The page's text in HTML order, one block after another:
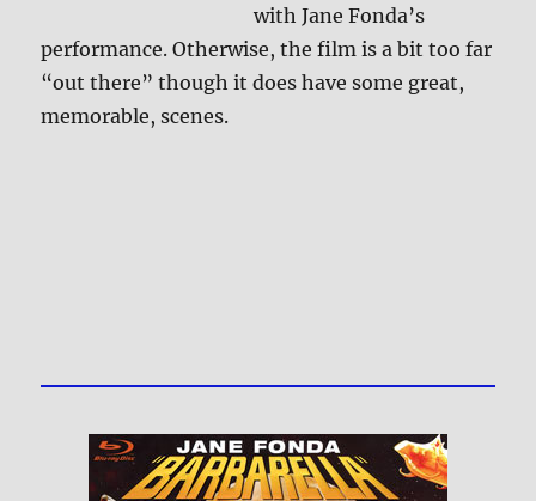
with Jane Fonda’s
performance. Otherwise, the film is a bit too far
“out there” though it does have some great,
memorable, scenes.